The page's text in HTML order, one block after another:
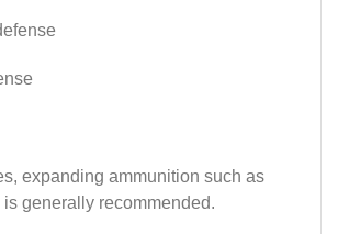
expanding ammunition such as
generally recommended.